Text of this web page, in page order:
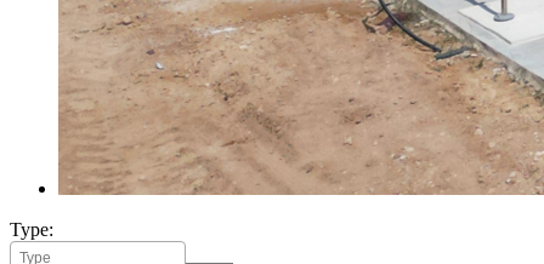
Type:
Minimum Build Area: